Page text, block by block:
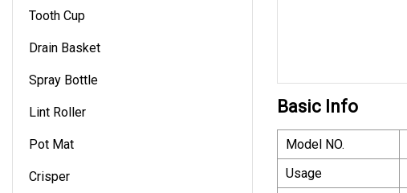
Tooth Cup
Drain Basket
Spray Bottle
Lint Roller
Pot Mat
Crisper
Basic Info
Model NO.
Usage